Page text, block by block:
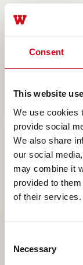
Consent
This website
We use cookies
provide social
We also share
our social
may combine it
provided to
of their services.
Selection
Necessary